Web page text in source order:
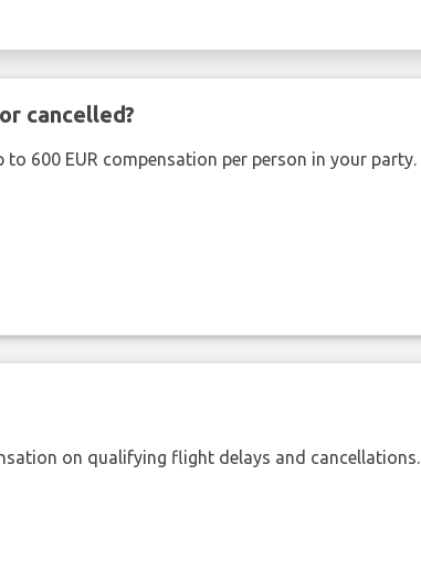
cancelled?
to 600 EUR compensation per person in your party.
on qualifying flight delays and cancellations.